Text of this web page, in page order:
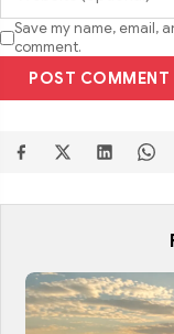
Save my name, email,
comment.
POST COMMENT